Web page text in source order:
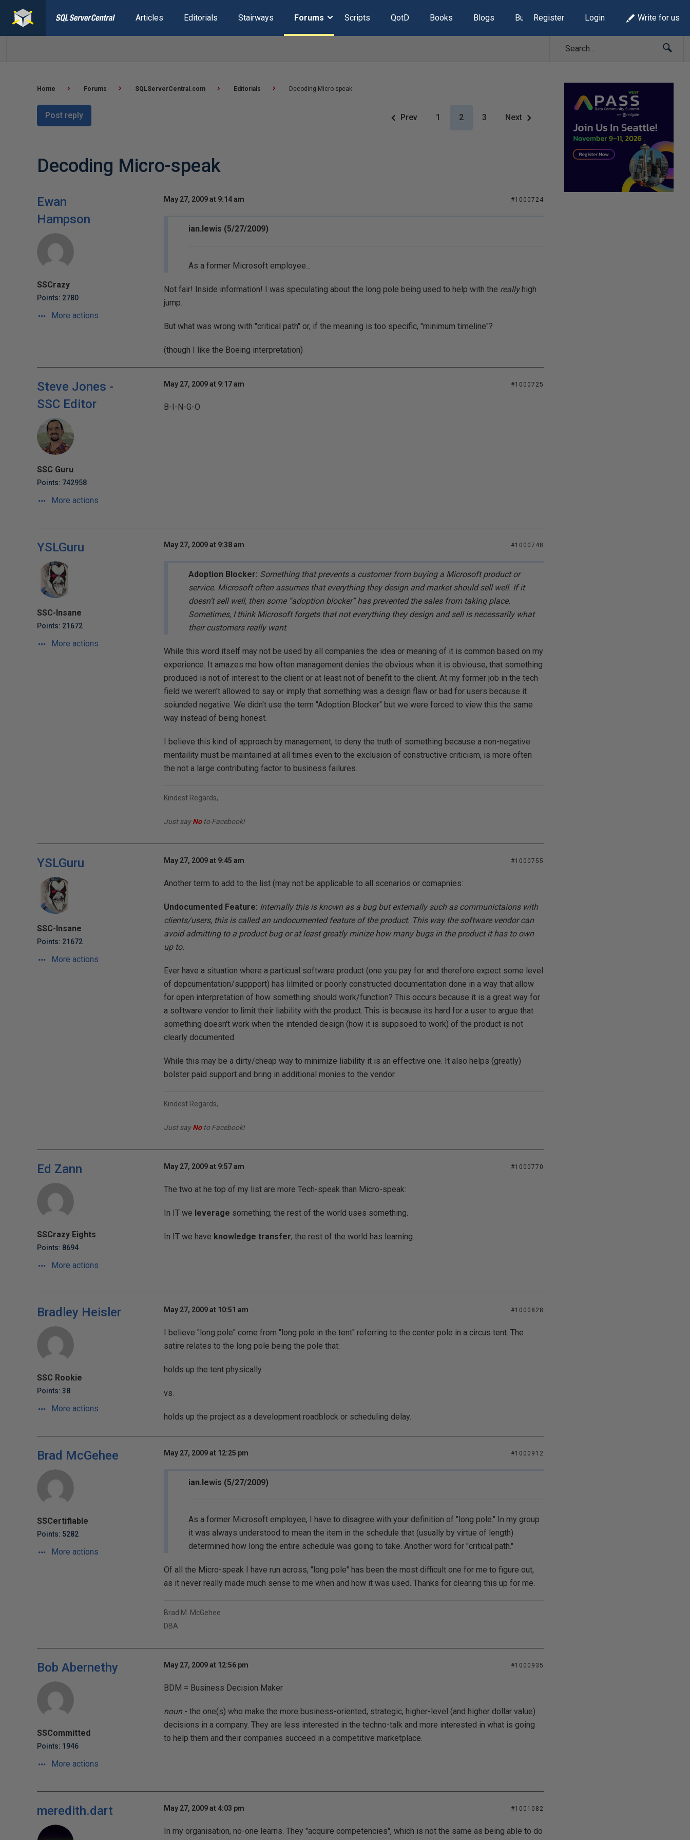
Articles Editorials Stairways Forums Scripts QotD Books Blogs Build Lists
Register Login Write for us
Home Forums SQLServerCentral.com Editorials Decoding Micro-speak
Post reply Prev 1 2 3 Next
Decoding Micro-speak
Ewan
Hampson
SSCrazy
Points: 2780
More actions
May 27, 2009 at 9:14 am #1000724
ian.lewis (5/27/2009)
As a former Microsoft employee...
Not fair! Inside information! I was speculating about the long pole being used to help with the reallyhigh
jump.
But what was wrong with "critical path" or, if the meaning is too specific, "minimum timeline"?
(though I like the Boeing interpretation)
Steve Jones -
SSC Editor
SSC Guru
Points: 742958
More actions
May 27, 2009 at 9:17 am #1000725
B-I-N-G-O
YSLGuru
SSC-Insane
Points: 21672
More actions
May 27, 2009 at 9:38 am #1000748
Adoption Blocker: Something that prevents a customer from buying a Microsoft product or
service. Microsoft often assumes that everything they design and market should sell well. If it
doesn’t sell well, then some “adoption blocker” has prevented the sales from taking place.
Sometimes, I think Microsoft forgets that not everything they design and sell is necessarily what
their customers really want.
While this word itself may not be used by all companies the idea or meaning of it is common based on my
experience. It amazes me how often management denies the obvious when it is obviouse, that something
produced is not of interest to the client or at least not of benefit to the client. At my former job in the tech
field we weren't allowed to say or imply that something was a design flaw or bad for users because it
soiunded negative. We didn't use the term "Adoption Blocker" but we were forced to view this the same
way instead of being honest.
I believe this kind of approach by management, to deny the truth of something because a non-negative
mentaility must be maintained at all times even to the exclusion of constructive criticism, is more often
the not a large contributing factor to business failures.
Kindest Regards,
Just sayNoto Facebook!
YSLGuru
SSC-Insane
Points: 21672
More actions
May 27, 2009 at 9:45 am #1000755
Another term to add to the list (may not be applicable to all scenarios or comapnies:
Undocumented Feature: Internally this is known as a bug but externally such as communictaions with
clients/users, this is called an undocumented feature of the product. This way the software vendor can
avoid admitting to a product bug or at least greatly minize how many bugs in the product it has to own
up to.
Ever have a situation where a particual software product (one you pay for and therefore expect some level
of dopcumentation/suppport) has lilmited or poorly constructed documentation done in a way that allow
for open interpretation of how something should work/function? This occurs because it is a great way for
a software vendor to limit their liability with the product. This is because its hard for a user to argue that
something doesn't work when the intended design (how it is suppsoed to work) of the product is not
clearly documented.
While this may be a dirty/cheap way to minimize liability it is an effective one. It also helps (greatly)
bolster paid support and bring in additional monies to the vendor.
Kindest Regards,
Just sayNoto Facebook!
Ed Zann
SSCrazy Eights
Points: 8694
More actions
May 27, 2009 at 9:57 am #1000770
The two at he top of my list are more Tech-speak than Micro-speak:
In IT we leverage something; the rest of the world uses something.
In IT we have knowledge transfer; the rest of the world has learning.
Bradley Heisler
SSC Rookie
Points: 38
More actions
May 27, 2009 at 10:51 am #1000828
I believe "long pole" come from "long pole in the tent" referring to the center pole in a circus tent. The
satire relates to the long pole being the pole that:
holds up the tent physically
vs.
holds up the project as a development roadblock or scheduling delay.
Brad McGehee
SSCertifiable
Points: 5282
More actions
May 27, 2009 at 12:25 pm #1000912
ian.lewis (5/27/2009)
As a former Microsoft employee, I have to disagree with your definition of "long pole." In my group
it was always understood to mean the item in the schedule that (usually by virtue of length)
determined how long the entire schedule was going to take. Another word for "critical path."
Of all the Micro-speak I have run across, "long pole" has been the most difficult one for me to figure out,
as it never really made much sense to me when and how it was used. Thanks for clearing this up for me.
Brad M. McGehee
DBA
Bob Abernethy
SSCommitted
Points: 1946
More actions
May 27, 2009 at 12:56 pm #1000935
BDM = Business Decision Maker
noun- the one(s) who make the more business-oriented, strategic, higher-level (and higher dollar value)
decisions in a company. They are less interested in the techno-talk and more interested in what is going
to help them and their companies succeed in a competitive marketplace.
meredith.dart May 27, 2009 at 4:03 pm #1001082
In my organisation, no-one learns. They "acquire competencies", which is not the same as being able to do